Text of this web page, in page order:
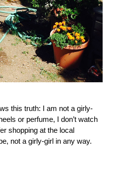
this truth: I am not a girly-
or perfume, I don’t watch
shopping at the local
not a girly-girl in any way.